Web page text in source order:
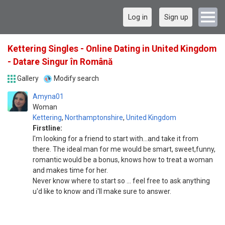
Log in Sign up
Kettering Singles - Online Dating in United Kingdom
- Datare Singur în Română
Gallery Modify search
Amyna01
Woman
Kettering, Northamptonshire, United Kingdom
Firstline:
I'm looking for a friend to start with...and take it from
there. The ideal man for me would be smart, sweet,funny,
romantic would be a bonus, knows how to treat a woman
and makes time for her.
Never know where to start so ... feel free to ask anything
u'd like to know and i'll make sure to answer.